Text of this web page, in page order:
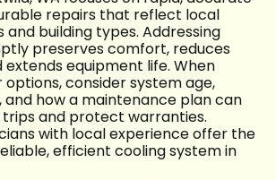
repairs that reflect local
building types. Addressing
preserves comfort, reduces
extends equipment life. When
options, consider system age,
and how a maintenance plan can
and protect warranties.
with local experience offer the
efficient cooling system in